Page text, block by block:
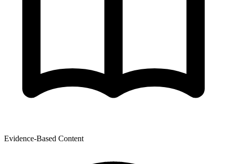
Evidence-Based Content